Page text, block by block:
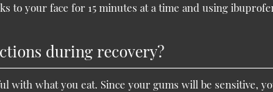
to your face for 15 minutes at a time and using
during recovery?
with what you eat. Since your gums will be sensitive,